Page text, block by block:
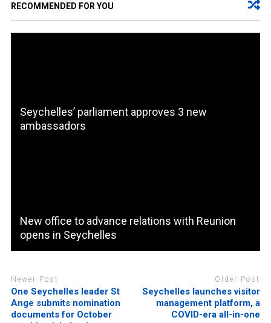
RECOMMENDED FOR YOU
Seychelles’ parliament approves 3 new
ambassadors
New office to advance relations with Reunion
opens in Seychelles
Newer Post
One Seychelles leader St
Ange submits nomination
documents for October
Older Post
Seychelles launches visitor
management platform, a
COVID-era all-in-one